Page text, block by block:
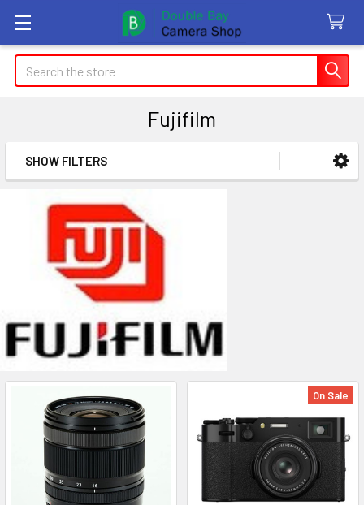
Search
Fujifilm
Sidebar
SHOW FILTERS
On Sale